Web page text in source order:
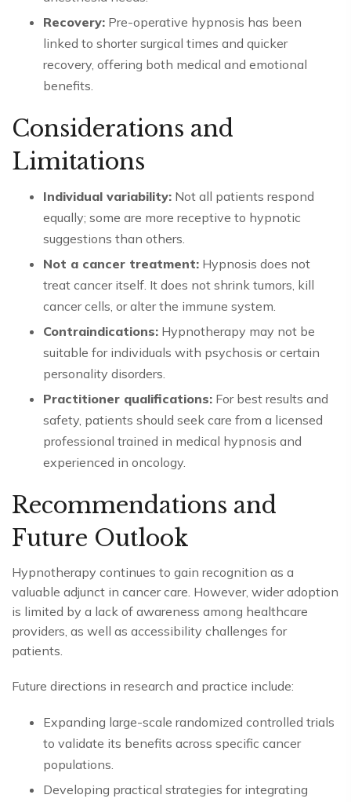
Recovery: Pre-operative hypnosis has been
linked to shorter surgical times and quicker
recovery, offering both medical and emotional
benefits.
Considerations and
Limitations
Individual variability: Not all patients respond
equally; some are more receptive to hypnotic
suggestions than others.
Not a cancer treatment: Hypnosis does not
treat cancer itself. It does not shrink tumors, kill
cancer cells, or alter the immune system.
Contraindications: Hypnotherapy may not be
suitable for individuals with psychosis or certain
personality disorders.
Practitioner qualifications: For best results and
safety, patients should seek care from a licensed
professional trained in medical hypnosis and
experienced in oncology.
Recommendations and
Future Outlook
Hypnotherapy continues to gain recognition as a
valuable adjunct in cancer care. However, wider adoption
is limited by a lack of awareness among healthcare
providers, as well as accessibility challenges for
patients.
Future directions in research and practice include:
Expanding large-scale randomized controlled trials
to validate its benefits across specific cancer
populations.
Developing practical strategies for integrating